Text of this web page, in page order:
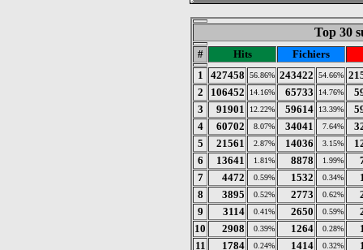
Top 30
# Hits
Fichiers
1
427458 56.86% 243422 54.66%
2
106452 14.16% 65733 14.76%
3
91901 12.22% 59614 13.39%
4
60702 8.07% 34041 7.64%
5
21561 2.87% 14036 3.15%
6
13641 1.81% 8878 1.99%
7
4472 0.59% 1532 0.34%
8
3895 0.52% 2773 0.62%
9
3114 0.41% 2650 0.59%
10
2908 0.39% 1264 0.28%
11
1784 0.24% 1414 0.32%